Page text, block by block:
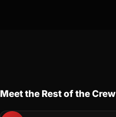
Meet the Rest of the Crew